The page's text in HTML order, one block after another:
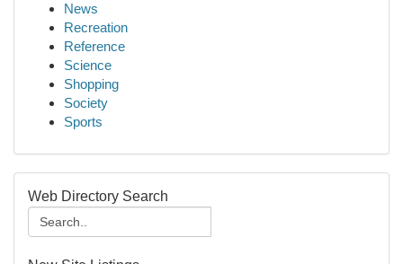
News
Recreation
Reference
Science
Shopping
Society
Sports
Web Directory Search